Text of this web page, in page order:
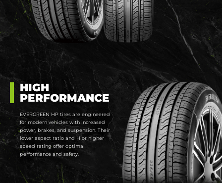
HIGH
PERFORMANCE
EVERGREEN HP tires are engineered
for modern vehicles with increased
power, brakes, and suspension. Their
lower aspect ratio and H or higher
speed rating offer optimal
performance and safety.